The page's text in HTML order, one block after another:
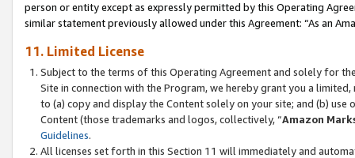
person or entity except as expressly permitted by this Operating
similar statement previously allowed under this Agreement: “As an
11. Limited License
Subject to the terms of this Operating Agreement and solely for
Site in connection with the Program, we hereby grant you a
to (a) copy and display the Content solely on your site; and (b)
Content (those trademarks and logos, collectively, “Amazon
Guidelines.
All licenses set forth in this Section 11 will immediately and